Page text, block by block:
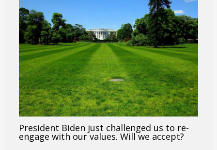
President Biden just challenged us to re-
engage with our values. Will we accept?